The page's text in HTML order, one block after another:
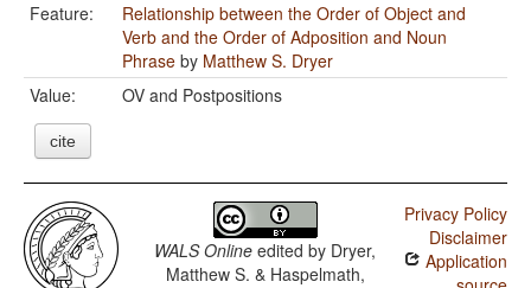
Feature:
Relationship between the Order of Object and
Verb and the Order of Adposition and Noun
Phrase by Matthew S. Dryer
Value:
OV and Postpositions
cite
WALS Online edited by Dryer,
Matthew S. & Haspelmath,
Privacy Policy
Disclaimer
Application